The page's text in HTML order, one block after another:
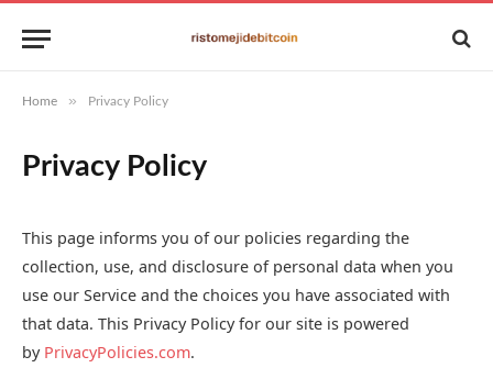
Home » Privacy Policy
Privacy Policy
This page informs you of our policies regarding the
collection, use, and disclosure of personal data when you
use our Service and the choices you have associated with
that data. This Privacy Policy for our site is powered
by PrivacyPolicies.com.